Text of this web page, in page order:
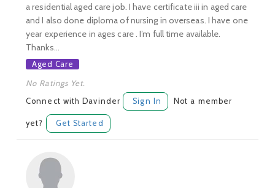
a residential aged care job. I have certificate iii in aged care
and I also done diploma of nursing in overseas. I have one
year experience in ages care . I’m full time available.
Thanks...
Aged Care
No Ratings Yet.
Connect with Davinder Sign In Not a member
yet? Get Started